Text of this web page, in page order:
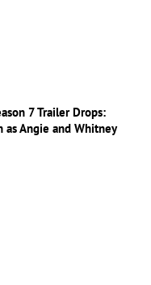
7 Trailer Drops:
as Angie and Whitney